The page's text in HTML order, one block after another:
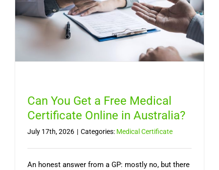
You
Need
Doctor
Can You Get a Free Medical
Certificate Online in Australia?
July 17th, 2026 | Categories: Medical Certificate
An honest answer from a GP: mostly no, but there